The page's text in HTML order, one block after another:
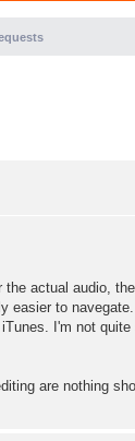
actual audio,
easier to
I'm not
are nothing